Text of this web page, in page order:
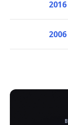
2016
2006